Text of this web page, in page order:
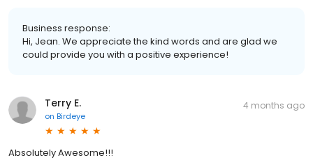
Business response:
Hi, Jean. We appreciate the kind words and are glad we
could provide you with a positive experience!
Terry E.
on Birdeye
4 months ago
Absolutely Awesome!!!